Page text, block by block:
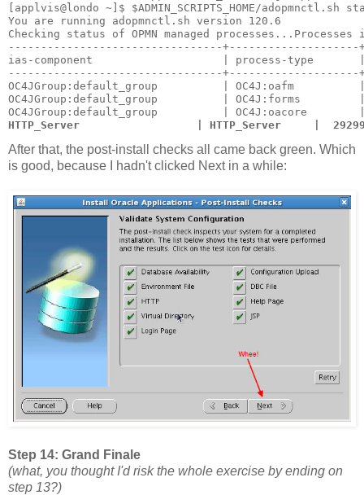
[applvis@londo ~]$ $ADMIN_SCRIPTS_HOME/adopmnctl.sh
You are running adopmnctl.sh version 120.6
Checking status of OPMN managed
---------------------------------+--------------------
ias-component                    | process-type
---------------------------------+--------------------
OC4JGroup:default_group          | OC4J:oafm
OC4JGroup:default_group          | OC4J:forms
OC4JGroup:default_group          | OC4J:oacore
HTTP_Server                  | HTTP_Server     |
After that, the post-install checks all came back green. Which
is good, because I hadn't clicked Next in a while:
Step 14: Grand Finale
(what, you thought I'd risk the whole exercise by ending on
step 13?)